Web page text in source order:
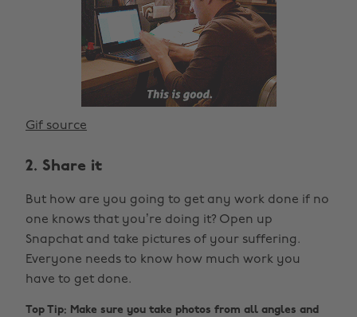
Gif source
2. Share it
But how are you going to get any work done if no
one knows that you’re doing it? Open up
Snapchat and take pictures of your suffering.
Everyone needs to know how much work you
have to get done.
Top Tip: Make sure you take photos from all angles and